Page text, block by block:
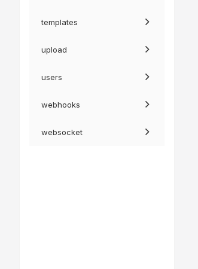
templates
upload
users
webhooks
websocket